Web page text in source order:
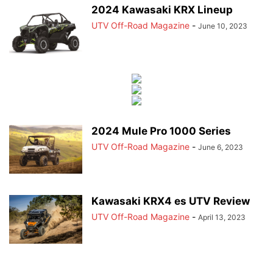
2024 Kawasaki KRX Lineup
UTV Off-Road Magazine - June 10, 2023
2024 Mule Pro 1000 Series
UTV Off-Road Magazine - June 6, 2023
Kawasaki KRX4 es UTV Review
UTV Off-Road Magazine - April 13, 2023